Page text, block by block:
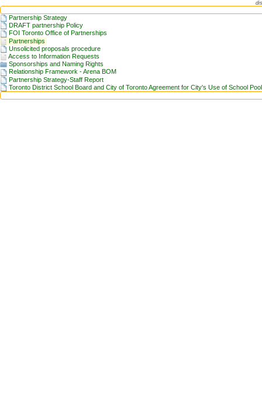
Partnership Strategy
DRAFT partnership Policy
FOI Toronto Office of Partnerships
Partnerships
Unsolicited proposals procedure
Access to Information Requests
Sponsorships and Naming Rights
Relationship Framework - Arena BOM
Partnership Strategy-Staff Report
Toronto District School Board and City of Toronto Agreement for City's Use of School